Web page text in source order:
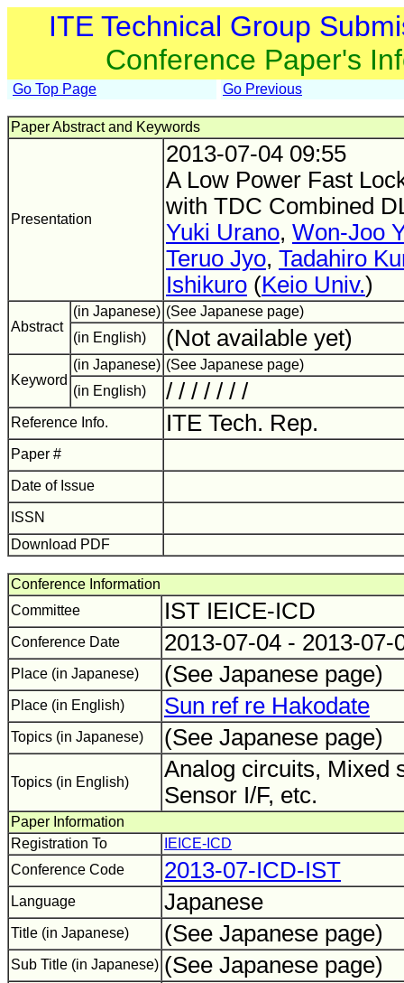
ITE Technical Group
Conference Paper's
Go Top Page Go Previous
Paper Abstract and Keywords
Presentation
2013-07-04 09:55
A Low Power Fast
with TDC Combined
Yuki Urano, Won-Joo
Teruo Jyo, Tadahiro
Ishikuro (Keio Univ.)
Abstract
(in Japanese) (See Japanese page)
(in English)
(Not available yet)
Keyword
(in Japanese) (See Japanese page)
(in English)
/ / / / / / /
Reference Info. ITE Tech. Rep.
Paper #
Date of Issue
ISSN
Download PDF
Conference Information
Committee
IST IEICE-ICD
Conference Date 2013-07-04 - 2013-
Place (in Japanese) (See Japanese page)
Place (in English) Sun ref re Hakodate
Topics (in Japanese) (See Japanese page)
Topics (in English)
Analog circuits, Mixed
Sensor I/F, etc.
Paper Information
Registration To
IEICE-ICD
Conference Code
2013-07-ICD-IST
Language Japanese
Title (in Japanese) (See Japanese page)
Sub Title (in Japanese) (See Japanese page)